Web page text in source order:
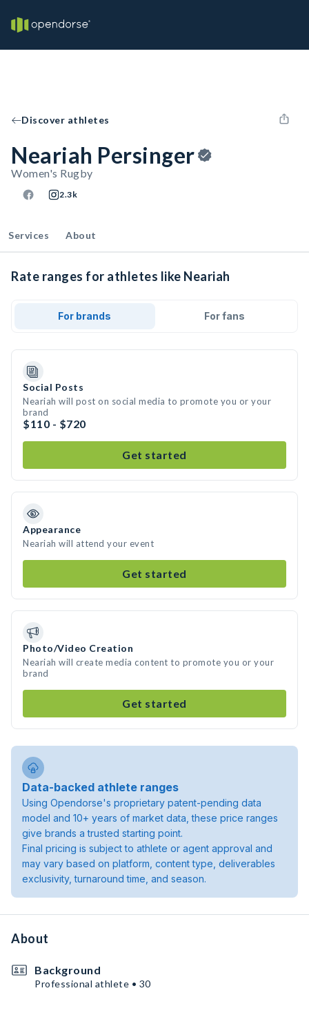
Discover athletes
Neariah Persinger
Women's Rugby
2.3k
Services About
Rate ranges for athletes like Neariah
For brands For fans
Social Posts
Neariah will post on social media to promote you or your
brand
$110 - $720
Get started
Appearance
Neariah will attend your event
Get started
Photo/Video Creation
Neariah will create media content to promote you or your
brand
Get started
Data-backed athlete ranges
Using Opendorse's proprietary patent-pending data
model and 10+ years of market data, these price ranges
give brands a trusted starting point.
Final pricing is subject to athlete or agent approval and
may vary based on platform, content type, deliverables
exclusivity, turnaround time, and season.
About
Background
Professional athlete • 30